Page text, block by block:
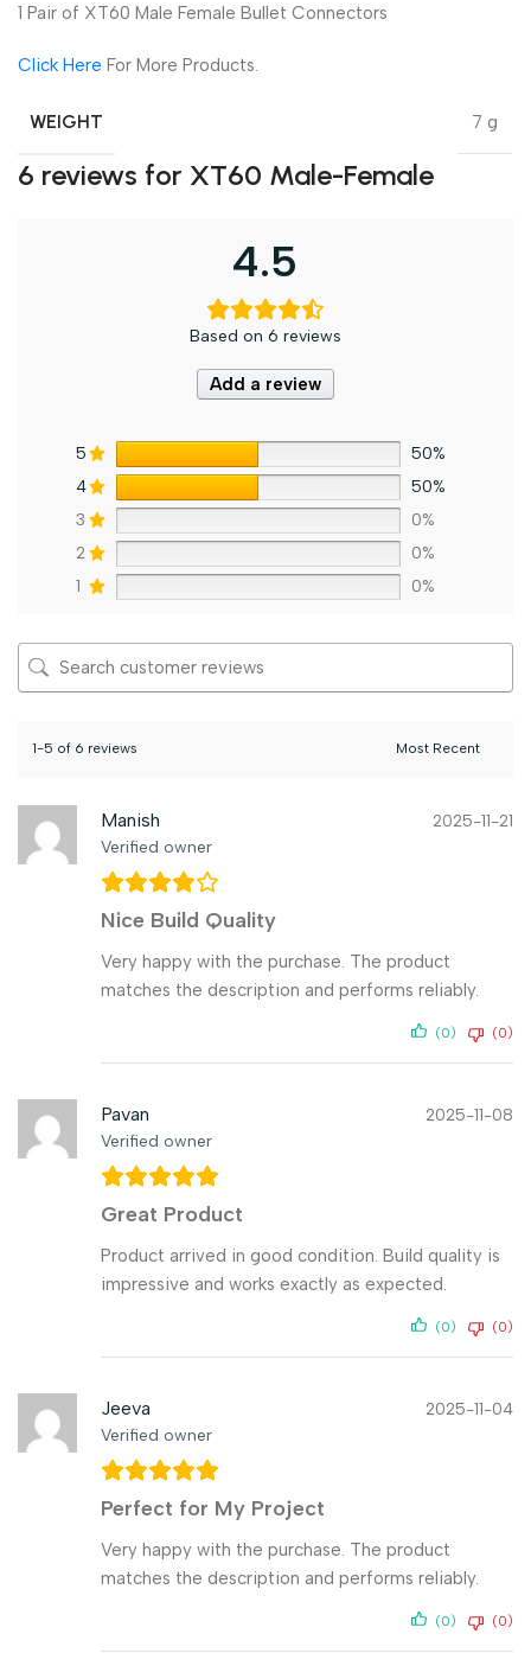
1 Pair of XT60 Male Female Bullet Connectors
Click Here For More Products.
WEIGHT 7 g
6 reviews for XT60 Male-Female
4.5
Based on 6 reviews
Add a review
5
50%
4
50%
3
0%
2
0%
1
0%
1-5 of 6 reviews
Manish
Verified owner
2025-11-21
Nice Build Quality
Very happy with the purchase. The product
matches the description and performs reliably.
(0) (0)
Pavan
Verified owner
2025-11-08
Great Product
Product arrived in good condition. Build quality is
impressive and works exactly as expected.
(0) (0)
Jeeva
Verified owner
2025-11-04
Perfect for My Project
Very happy with the purchase. The product
matches the description and performs reliably.
(0) (0)